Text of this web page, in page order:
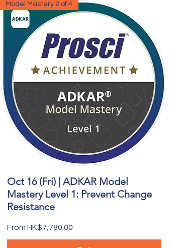
Quick View
Model Mastery 2 of 4
Oct 16 (Fri) | ADKAR Model
Mastery Level 1: Prevent Change
Resistance
FromHK$7,780.00
Sale Price